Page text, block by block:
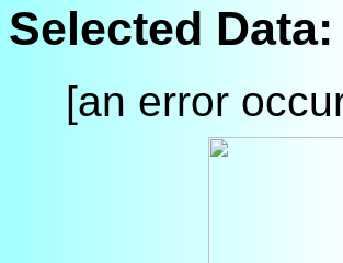
Selected Data:
[an error